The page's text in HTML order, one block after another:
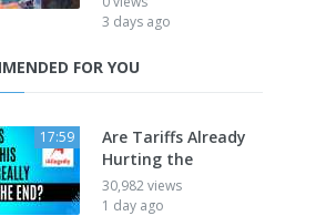
3 days ago
FOR YOU
17:59
Are Tariffs Already
Hurting the
30,982 views
1 day ago